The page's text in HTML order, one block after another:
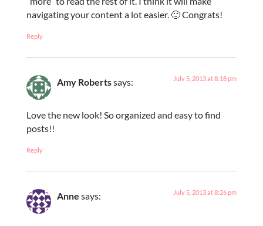
navigating your content a lot easier. 🙂 Congrats!
Reply
Amy Robertssays: July 5, 2013 at 8:18 pm
Love the new look! So organized and easy to find
posts!!
Reply
Anne says: July 5, 2013 at 8:26 pm